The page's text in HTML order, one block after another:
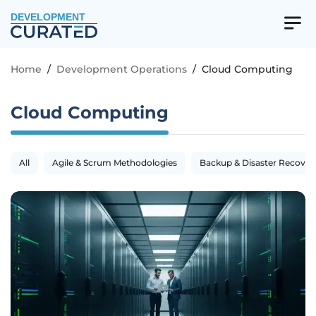
DEVELOPMENT
Home / Development Operations / Cloud Computing
Cloud Computing
All Agile & Scrum Methodologies Backup & Disaster